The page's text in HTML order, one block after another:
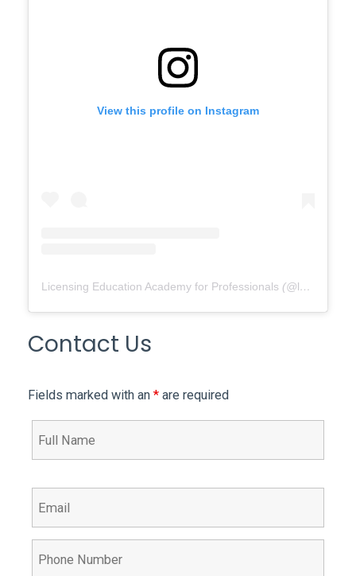
View this profile on Instagram
Licensing Education Academy for Professionals (@leap4re
Contact Us
Fields marked with an * are required